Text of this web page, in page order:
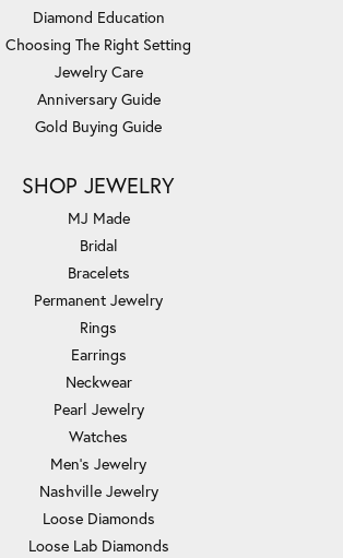
Diamond Education
Choosing The Right Setting
Jewelry Care
Anniversary Guide
Gold Buying Guide
SHOP JEWELRY
MJ Made
Bridal
Bracelets
Permanent Jewelry
Rings
Earrings
Neckwear
Pearl Jewelry
Watches
Men's Jewelry
Nashville Jewelry
Loose Diamonds
Loose Lab Diamonds